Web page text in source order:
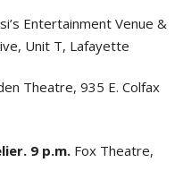
Entertainment Venue &
Unit T, Lafayette
Theatre, 935 E. Colfax
9 p.m. Fox Theatre,